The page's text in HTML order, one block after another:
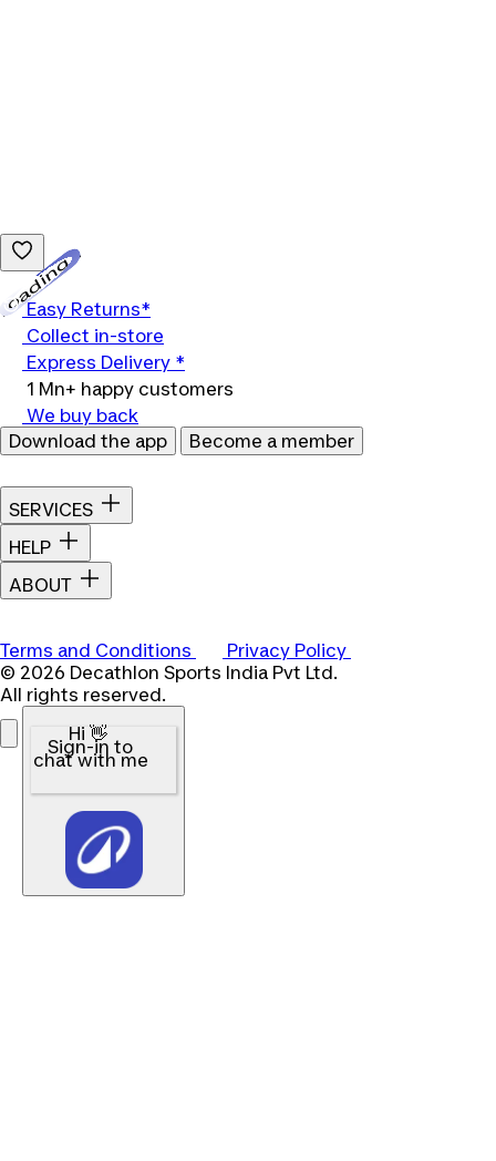
Easy Returns*
Collect in-store
Express Delivery *
1 Mn+ happy customers
We buy back
Download the app
Become a member
SERVICES
HELP
ABOUT
Terms and Conditions
Privacy Policy
© 2026 Decathlon Sports India Pvt Ltd.
All rights reserved.
Hi 👋
Sign-in to
chat with me